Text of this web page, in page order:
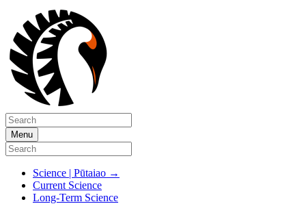
Menu
Science | Pūtaiao →
Current Science
Long-Term Science